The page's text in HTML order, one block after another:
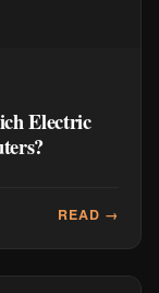
Electric
READ →